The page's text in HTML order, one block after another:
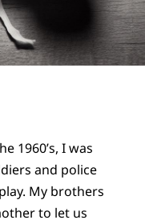
1960’s, I was
and police
My brothers
to let us